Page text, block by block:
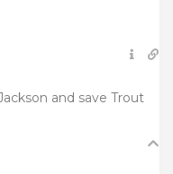
and save Trout